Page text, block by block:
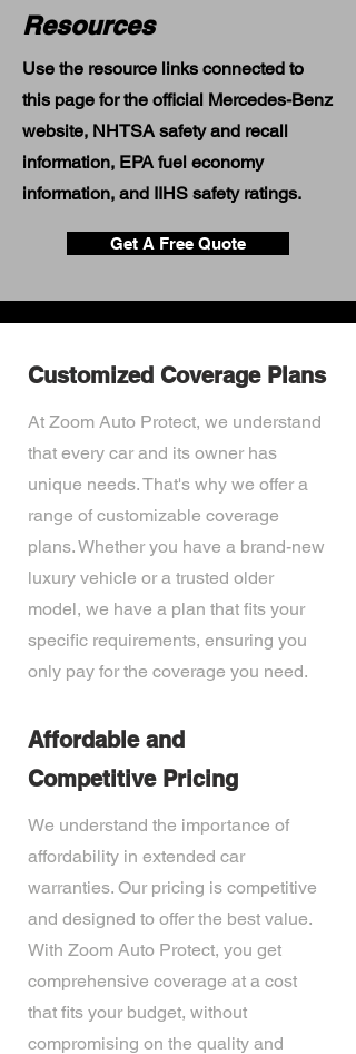
Resources
Use the resource links connected to
this page for the official Mercedes-Benz
website, NHTSA safety and recall
information, EPA fuel economy
information, and IIHS safety ratings.
Get A Free Quote
Customized Coverage Plans
At Zoom Auto Protect, we understand
that every car and its owner has
unique needs. That's why we offer a
range of customizable coverage
plans. Whether you have a brand-new
luxury vehicle or a trusted older
model, we have a plan that fits your
specific requirements, ensuring you
only pay for the coverage you need.
Affordable and
Competitive Pricing
We understand the importance of
affordability in extended car
warranties. Our pricing is competitive
and designed to offer the best value.
With Zoom Auto Protect, you get
comprehensive coverage at a cost
that fits your budget, without
compromising on the quality and